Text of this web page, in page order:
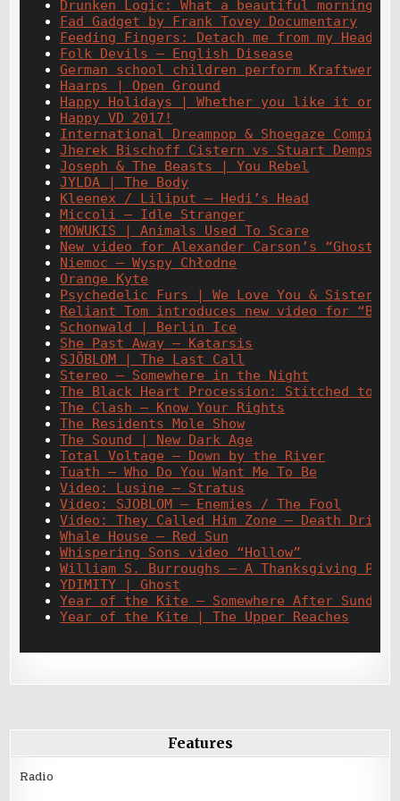
Drunken Logic: What a beautiful morning
Fad Gadget by Frank Tovey Documentary
Feeding Fingers: Detach me from my Head
Folk Devils – English Disease
German school children perform Kraftwerk
Haarps | Open Ground
Happy Holidays | Whether you like it or
Happy VD 2017!
International Dreampop & Shoegaze
Jherek Bischoff Cistern vs Stuart Dempster
Joseph & The Beasts | You Rebel
JYLDA | The Body
Kleenex / Liliput – Hedi’s Head
Miccoli – Idle Stranger
MOWUKIS | Animals Used To Scare
New video for Alexander Carson’s “Ghosts”
Niemoc – Wyspy Chłodne
Orange Kyte
Psychedelic Furs | We Love You & Sister
Reliant Tom introduces new video for “Bad
Schonwald | Berlin Ice
She Past Away – Katarsis
SJÖBLOM | The Last Call
Stereo – Somewhere in the Night
The Black Heart Procession: Stitched to
The Clash – Know Your Rights
The Residents Mole Show
The Sound | New Dark Age
Total Voltage – Down by the River
Tuath – Who Do You Want Me To Be
Video: Lusine – Stratus
Video: SJOBLOM – Enemies / The Fool
Video: They Called Him Zone – Death Drive
Whale House – Red Sun
Whispering Sons video “Hollow”
William S. Burroughs – A Thanksgiving
YDIMITY | Ghost
Year of the Kite – Somewhere After Sunday
Year of the Kite | The Upper Reaches
Features
Radio